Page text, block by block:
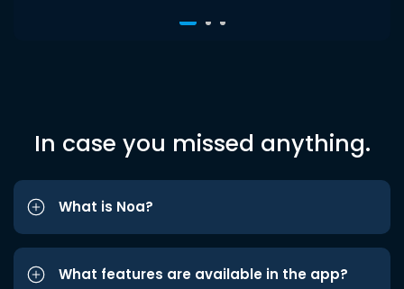
In case you missed anything.
What is Noa?
What features are available in the app?